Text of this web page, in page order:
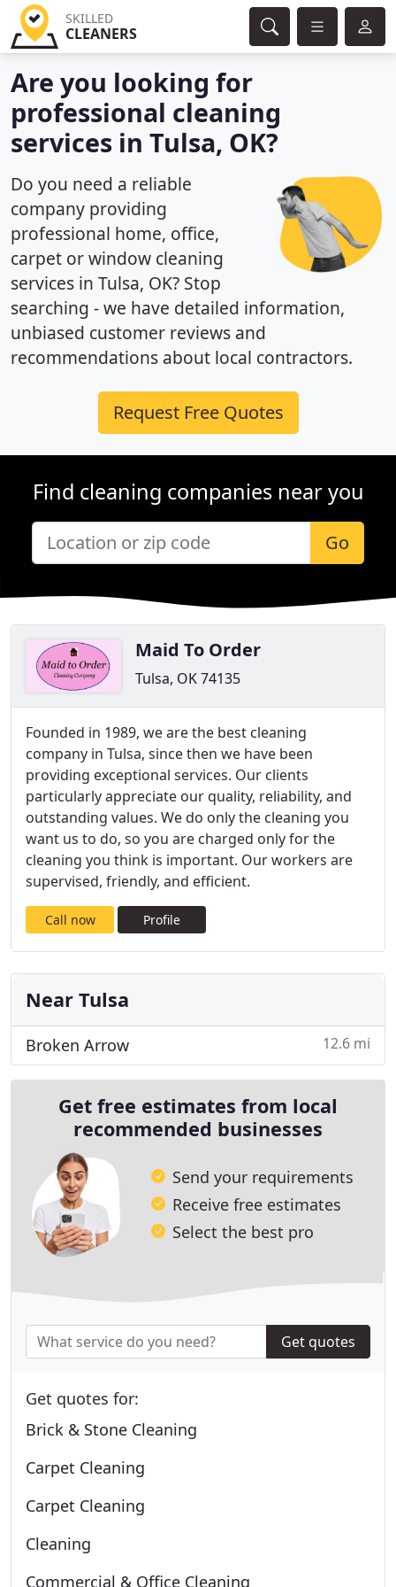
SKILLED
CLEANERS
Are you looking for
professional cleaning
services in Tulsa, OK?
Do you need a reliable
company providing
professional home, office,
carpet or window cleaning
services in Tulsa, OK? Stop
searching - we have detailed information,
unbiased customer reviews and
recommendations about local contractors.
Request Free Quotes
Find cleaning companies near you
Go
Maid To Order
Tulsa, OK 74135
Founded in 1989, we are the best cleaning
company in Tulsa, since then we have been
providing exceptional services. Our clients
particularly appreciate our quality, reliability, and
outstanding values. We do only the cleaning you
want us to do, so you are charged only for the
cleaning you think is important. Our workers are
supervised, friendly, and efficient.
Call now Profile
Near Tulsa
Broken Arrow 12.6 mi
Get free estimates from local
recommended businesses
Send your requirements
Receive free estimates
Select the best pro
Get quotes
Get quotes for:
Brick & Stone Cleaning
Carpet Cleaning
Carpet Cleaning
Cleaning
Commercial & Office Cleaning